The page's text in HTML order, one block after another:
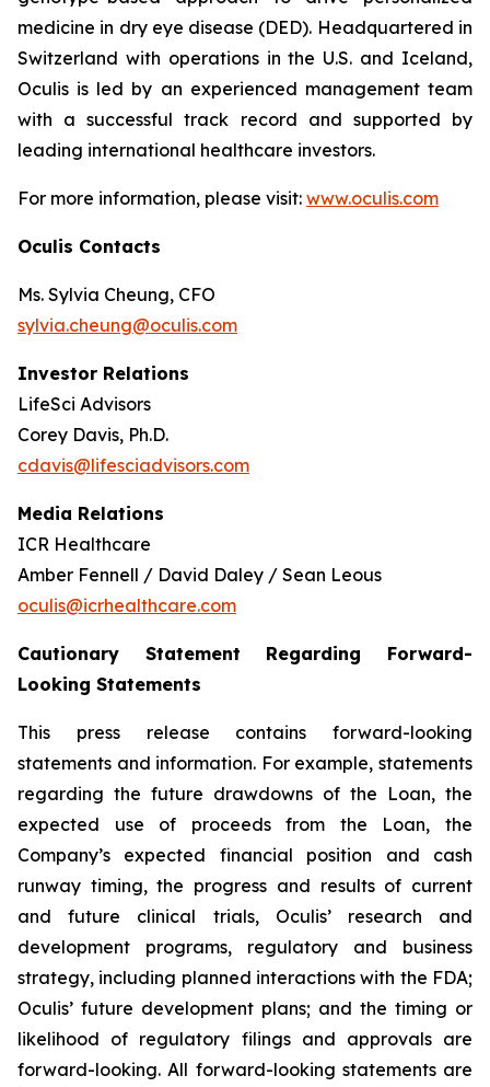
medicine in dry eye disease (DED). Headquartered in
Switzerland with operations in the U.S. and Iceland,
Oculis is led by an experienced management team
with a successful track record and supported by
leading international healthcare investors.
For more information, please visit: www.oculis.com
Oculis Contacts
Ms. Sylvia Cheung, CFO
sylvia.cheung@oculis.com
Investor Relations
LifeSci Advisors
Corey Davis, Ph.D.
cdavis@lifesciadvisors.com
Media Relations
ICR Healthcare
Amber Fennell / David Daley / Sean Leous
oculis@icrhealthcare.com
Cautionary Statement Regarding Forward-
Looking Statements
This press release contains forward-looking
statements and information. For example, statements
regarding the future drawdowns of the Loan, the
expected use of proceeds from the Loan, the
Company’s expected financial position and cash
runway timing, the progress and results of current
and future clinical trials, Oculis’ research and
development programs, regulatory and business
strategy, including planned interactions with the FDA;
Oculis’ future development plans; and the timing or
likelihood of regulatory filings and approvals are
forward-looking. All forward-looking statements are